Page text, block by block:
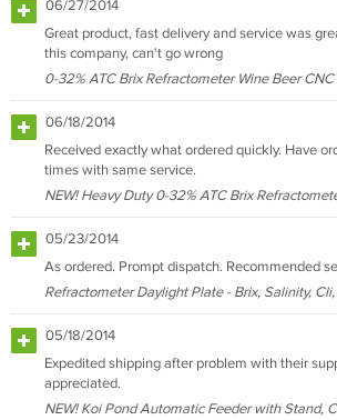
06/27/2014
Great product, fast delivery and service was
this company, can't go wrong
0-32% ATC Brix Refractometer Wine Beer CNC
06/18/2014
Received exactly what ordered quickly. Have
times with same service.
NEW! Heavy Duty 0-32% ATC Brix
05/23/2014
As ordered. Prompt dispatch. Recommended
Refractometer Daylight Plate - Brix, Salinity,
05/18/2014
Expedited shipping after problem with their
appreciated.
NEW! Koi Pond Automatic Feeder with Stand,